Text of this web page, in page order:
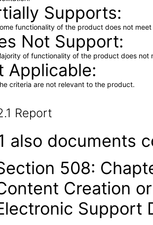
Supports
functionality of the product does not
Not Support
of functionality of the product does not
Applicable
criteria are not relevant to the product.
Report
also documents
508:
Creation
Support